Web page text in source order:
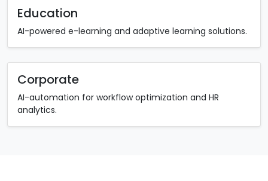
Education
AI-powered e-learning and adaptive learning solutions.
Corporate
AI-automation for workflow optimization and HR
analytics.